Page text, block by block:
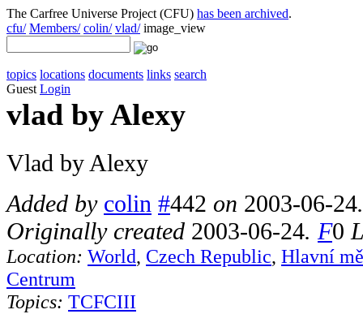
The Carfree Universe Project (CFU) has been archived.
cfu/ Members/ colin/ vlad/image_view
topics locations documents links search
Guest Login
vlad by Alexy
Vlad by Alexy
Added by colin #442 on 2003-06-24
Originally created 2003-06-24. F0
Location: World, Czech Republic, Hlavní
Centrum
Topics: TCFCIII